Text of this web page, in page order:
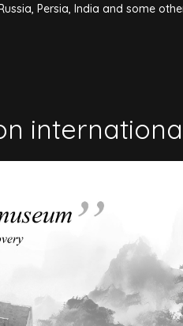
Persia, India and some